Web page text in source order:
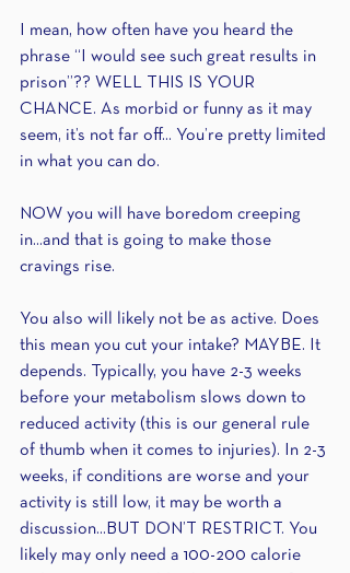
I mean, how often have you heard the
phrase “I would see such great results in
prison”?? WELL THIS IS YOUR
CHANCE. As morbid or funny as it may
seem, it’s not far off... You’re pretty limited
in what you can do.
NOW you will have boredom creeping
in...and that is going to make those
cravings rise.
You also will likely not be as active. Does
this mean you cut your intake? MAYBE. It
depends. Typically, you have 2-3 weeks
before your metabolism slows down to
reduced activity (this is our general rule
of thumb when it comes to injuries). In 2-3
weeks, if conditions are worse and your
activity is still low, it may be worth a
discussion...BUT DON’T RESTRICT. You
likely may only need a 100-200 calorie